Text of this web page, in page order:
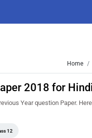
Home
2018 for
Year question Paper.
12